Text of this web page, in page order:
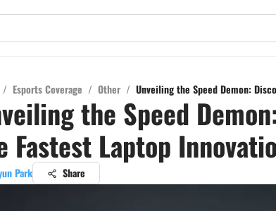
/ Esports Coverage / Other / Unveiling the Speed Demon:
the Speed
Fastest Laptop
Park Share